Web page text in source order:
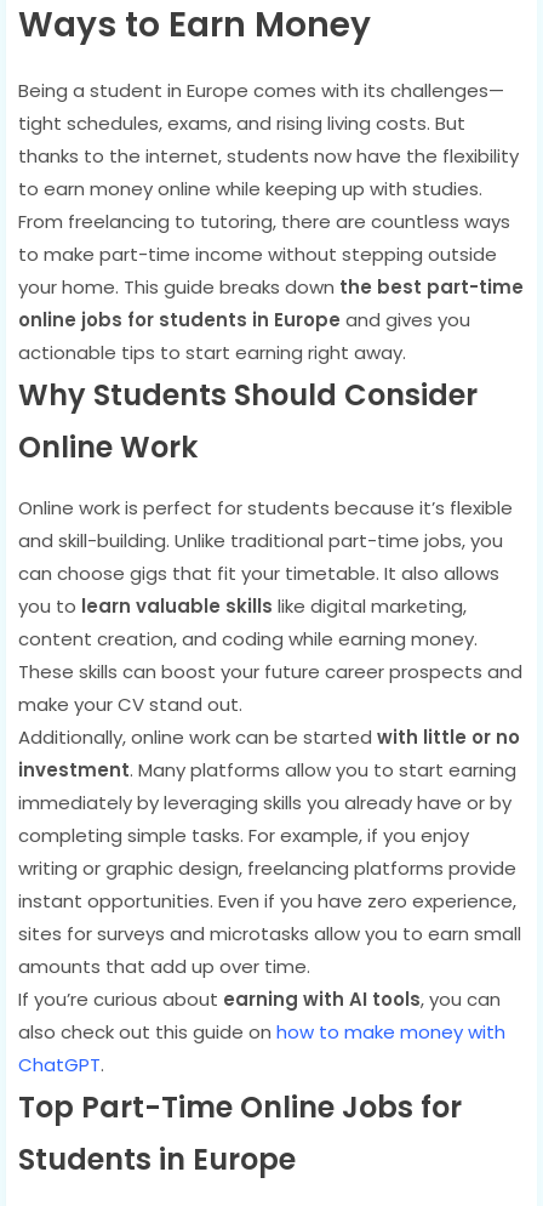
Ways to Earn Money
Being a student in Europe comes with its challenges—
tight schedules, exams, and rising living costs. But
thanks to the internet, students now have the flexibility
to earn money online while keeping up with studies.
From freelancing to tutoring, there are countless ways
to make part-time income without stepping outside
your home. This guide breaks down the best part-time
online jobs for students in Europe and gives you
actionable tips to start earning right away.
Why Students Should Consider
Online Work
Online work is perfect for students because it’s flexible
and skill-building. Unlike traditional part-time jobs, you
can choose gigs that fit your timetable. It also allows
you to learn valuable skills like digital marketing,
content creation, and coding while earning money.
These skills can boost your future career prospects and
make your CV stand out.
Additionally, online work can be started with little or no
investment. Many platforms allow you to start earning
immediately by leveraging skills you already have or by
completing simple tasks. For example, if you enjoy
writing or graphic design, freelancing platforms provide
instant opportunities. Even if you have zero experience,
sites for surveys and microtasks allow you to earn small
amounts that add up over time.
If you’re curious about earning with AI tools, you can
also check out this guide on how to make money with
ChatGPT.
Top Part-Time Online Jobs for
Students in Europe